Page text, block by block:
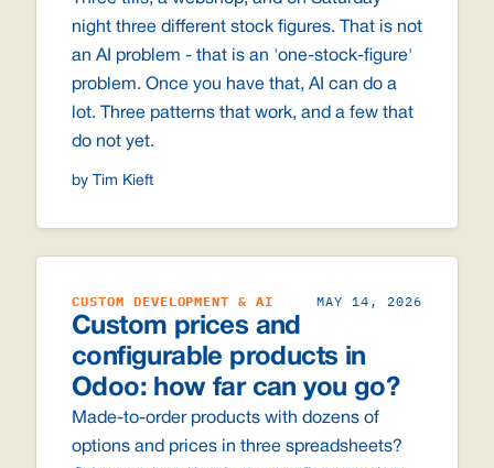
night three different stock figures. That is not
an AI problem - that is an 'one-stock-figure'
problem. Once you have that, AI can do a
lot. Three patterns that work, and a few that
do not yet.
by Tim Kieft
CUSTOM DEVELOPMENT & AI MAY 14, 2026
Custom prices and
configurable products in
Odoo: how far can you go?
Made-to-order products with dozens of
options and prices in three spreadsheets?